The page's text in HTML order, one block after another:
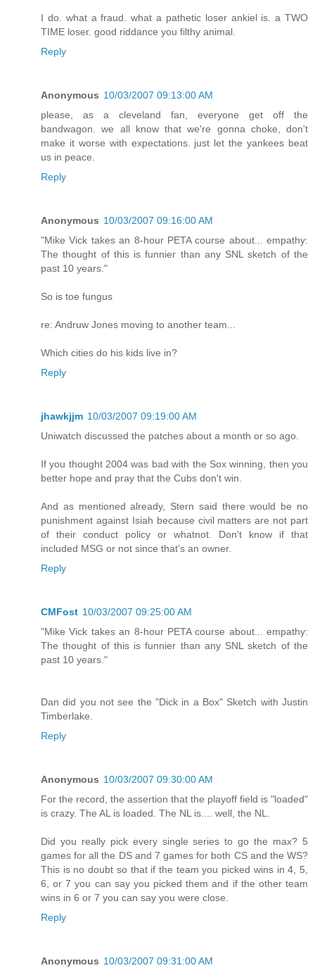
I do. what a fraud. what a pathetic loser ankiel is. a TWO
TIME loser. good riddance you filthy animal.
Reply
Anonymous 10/03/2007 09:13:00 AM
please, as a cleveland fan, everyone get off the
bandwagon. we all know that we're gonna choke, don't
make it worse with expectations. just let the yankees beat
us in peace.
Reply
Anonymous 10/03/2007 09:16:00 AM
"Mike Vick takes an 8-hour PETA course about... empathy:
The thought of this is funnier than any SNL sketch of the
past 10 years."
So is toe fungus
re: Andruw Jones moving to another team...
Which cities do his kids live in?
Reply
jhawkjjm 10/03/2007 09:19:00 AM
Uniwatch discussed the patches about a month or so ago.
If you thought 2004 was bad with the Sox winning, then you
better hope and pray that the Cubs don't win.
And as mentioned already, Stern said there would be no
punishment against Isiah because civil matters are not part
of their conduct policy or whatnot. Don't know if that
included MSG or not since that's an owner.
Reply
CMFost 10/03/2007 09:25:00 AM
"Mike Vick takes an 8-hour PETA course about... empathy:
The thought of this is funnier than any SNL sketch of the
past 10 years."
Dan did you not see the "Dick in a Box" Sketch with Justin
Timberlake.
Reply
Anonymous 10/03/2007 09:30:00 AM
For the record, the assertion that the playoff field is "loaded"
is crazy. The AL is loaded. The NL is.... well, the NL.
Did you really pick every single series to go the max? 5
games for all the DS and 7 games for both CS and the WS?
This is no doubt so that if the team you picked wins in 4, 5,
6, or 7 you can say you picked them and if the other team
wins in 6 or 7 you can say you were close.
Reply
Anonymous 10/03/2007 09:31:00 AM